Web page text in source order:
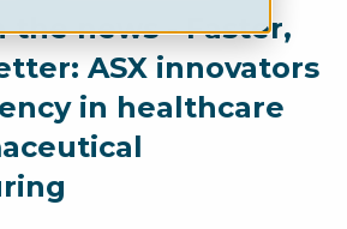
the news - Faster,
ASX innovators
in healthcare